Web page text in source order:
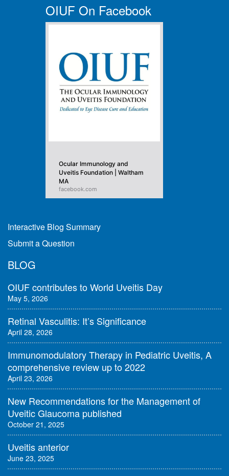
OIUF On Facebook
Ocular Immunology and
Uveitis Foundation | Waltham
MA
facebook.com
Interactive Blog Summary
Submit a Question
BLOG
OIUF contributes to World Uveitis Day
May 5, 2026
Retinal Vasculitis: It’s Significance
April 28, 2026
Immunomodulatory Therapy in Pediatric Uveitis, A
comprehensive review up to 2022
April 23, 2026
New Recommendations for the Management of
Uveitic Glaucoma published
October 21, 2025
Uveitis anterior
June 23, 2025